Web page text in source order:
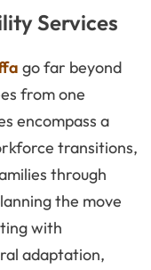
Services
go far beyond
from one
encompass a
transitions,
through
the move
with
adaptation,